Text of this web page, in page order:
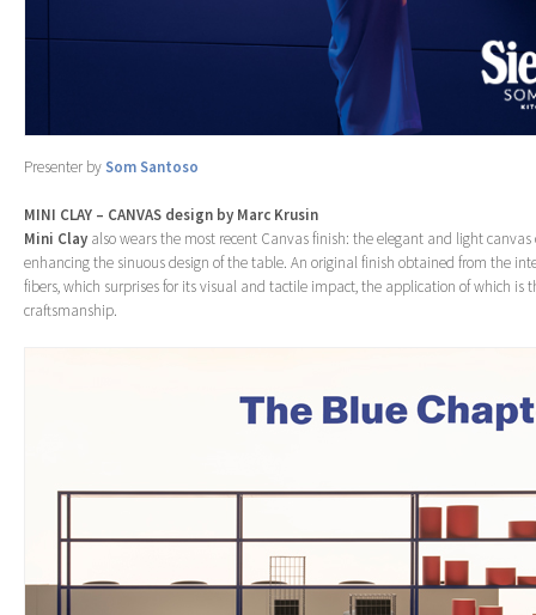
Presenter by Som Santoso
MINI CLAY – CANVAS design by Marc Krusin
Mini Clay also wears the most recent Canvas finish: the elegant and light
enhancing the sinuous design of the table. An original finish obtained from the
fibers, which surprises for its visual and tactile impact, the application of which is
craftsmanship.